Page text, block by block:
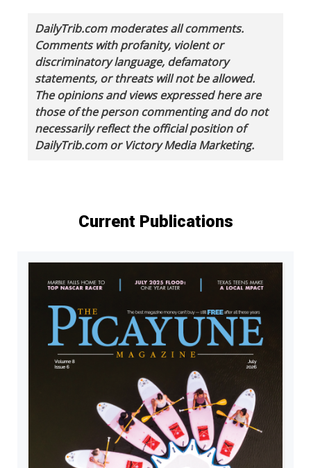
DailyTrib.com moderates all comments.
Comments with profanity, violent or
discriminatory language, defamatory
statements, or threats will not be allowed.
The opinions and views expressed here are
those of the person commenting and do not
necessarily reflect the official position of
DailyTrib.com or Victory Media Marketing.
Current Publications